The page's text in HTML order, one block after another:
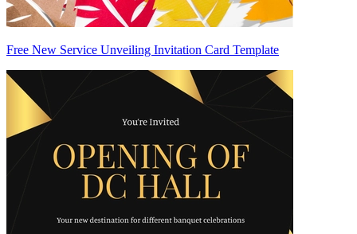
Free New Service Unveiling Invitation Card Template